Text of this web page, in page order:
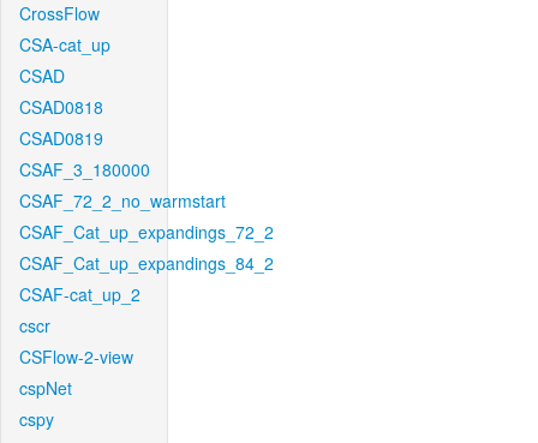
CrossFlow
CSA-cat_up
CSAD
CSAD0818
CSAD0819
CSAF_3_180000
CSAF_72_2_no_warmstart
CSAF_Cat_up_expandings_72_2
CSAF_Cat_up_expandings_84_2
CSAF-cat_up_2
cscr
CSFlow-2-view
cspNet
cspy